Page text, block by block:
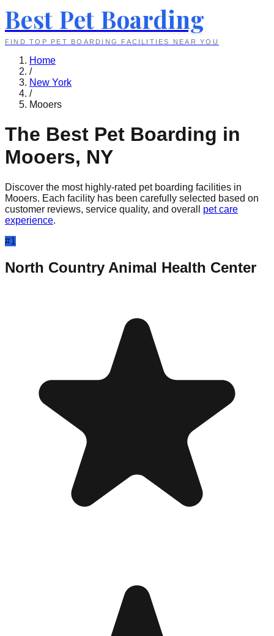
Best Pet Boarding
FIND TOP PET BOARDING FACILITIES NEAR YOU
Home
/
New York
/
Mooers
The Best Pet Boarding in
Mooers, NY
Discover the most highly-rated pet boarding facilities in
Mooers. Each facility has been carefully selected based on
customer reviews, service quality, and overall
pet care
experience.
#1
North Country Animal Health Center